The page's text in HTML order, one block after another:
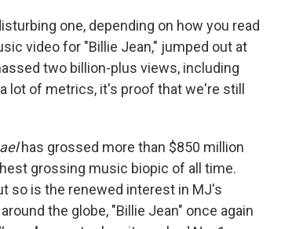
one, depending on how you read
video for "Billie Jean," jumped out at
two billion-plus views, including
lot of metrics, it's proof that we're still
has grossed more than $850 million
grossing music biopic of all time.
so is the renewed interest in MJ's
the globe, "Billie Jean" once again